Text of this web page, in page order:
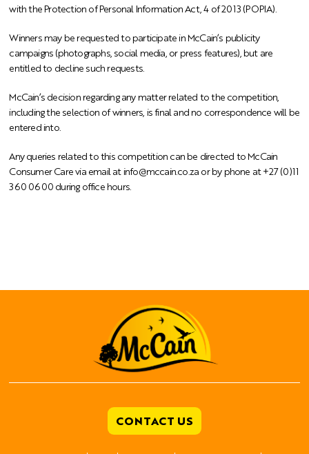
with the Protection of Personal Information Act, 4 of 2013 (POPIA).
Winners may be requested to participate in McCain’s publicity
campaigns (photographs, social media, or press features), but are
entitled to decline such requests.
McCain’s decision regarding any matter related to the competition,
including the selection of winners, is final and no correspondence will be
entered into.
Any queries related to this competition can be directed to McCain
Consumer Care via email atinfo@mccain.co.za or by phone at +27 (0)11
360 0600 during office hours.
CONTACT US